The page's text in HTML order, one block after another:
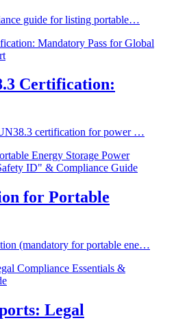
guide for listing portable…
Certification:
certification for power …
for Portable
(mandatory for portable ene…
Legal